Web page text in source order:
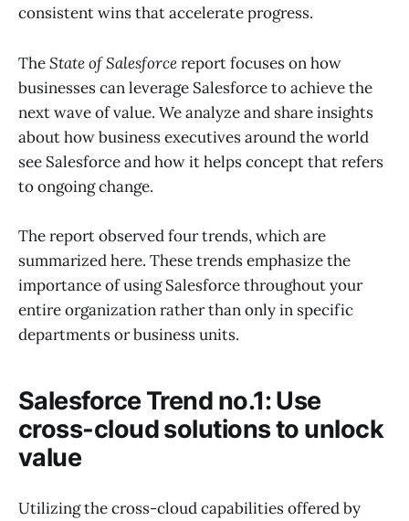
consistent wins that accelerate progress.
TheState of Salesforcereport focuses on how
businesses can leverage Salesforce to achieve the
next wave of value. We analyze and share insights
about how business executives around the world
see Salesforce and how it helps concept that refers
to ongoing change.
The report observed four trends, which are
summarized here. These trends emphasize the
importance of using Salesforce throughout your
entire organization rather than only in specific
departments or business units.
Salesforce Trend no.1: Use
cross-cloud solutions to unlock
value
Utilizing the cross-cloud capabilities offered by